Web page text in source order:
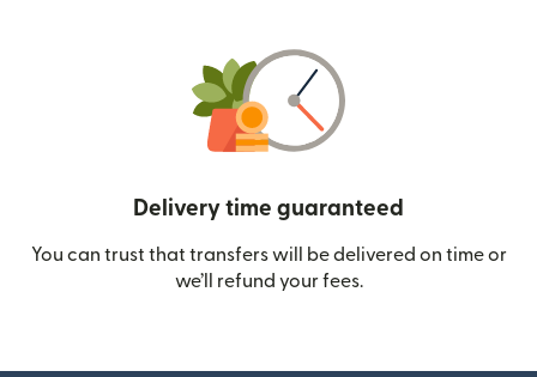
Delivery time guaranteed
You can trust that transfers will be delivered on time or
we’ll refund your fees.